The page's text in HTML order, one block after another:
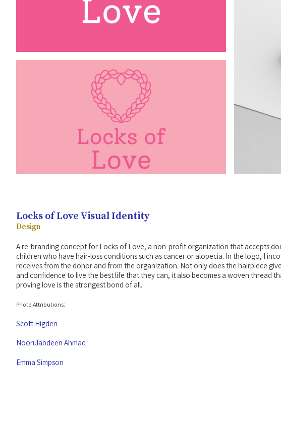
Locks of Love Visual Identity
Design
A re-branding concept for Locks of Love, a non-profit organization that accepts
children who have hair-loss conditions such as cancer or alopecia. In the logo, I
receives from the donor and from the organization. Not only does the hairpiece
and confidence to live the best life that they can, it also becomes a woven thread
proving love is the strongest bond of all.
Photo Attributions:
Scott Higden
Noorulabdeen Ahmad
Emma Simpson